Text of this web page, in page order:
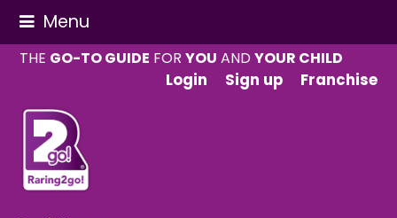
Menu
THE GO-TO GUIDE FORYOU ANDYOUR CHILD
Login
Sign up Franchise